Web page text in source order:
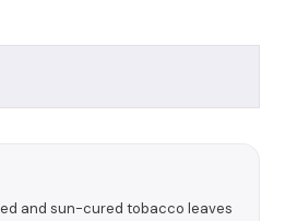
and sun-cured tobacco leaves